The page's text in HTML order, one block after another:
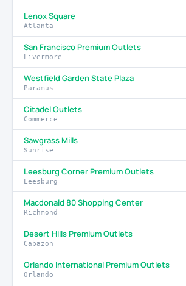
Lenox Square
Atlanta
San Francisco Premium Outlets
Livermore
Westfield Garden State Plaza
Paramus
Citadel Outlets
Commerce
Sawgrass Mills
Sunrise
Leesburg Corner Premium Outlets
Leesburg
Macdonald 80 Shopping Center
Richmond
Desert Hills Premium Outlets
Cabazon
Orlando International Premium Outlets
Orlando